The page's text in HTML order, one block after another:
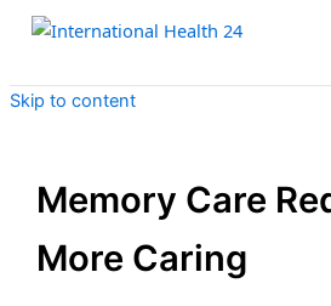
Skip to content
Memory Care
More Caring